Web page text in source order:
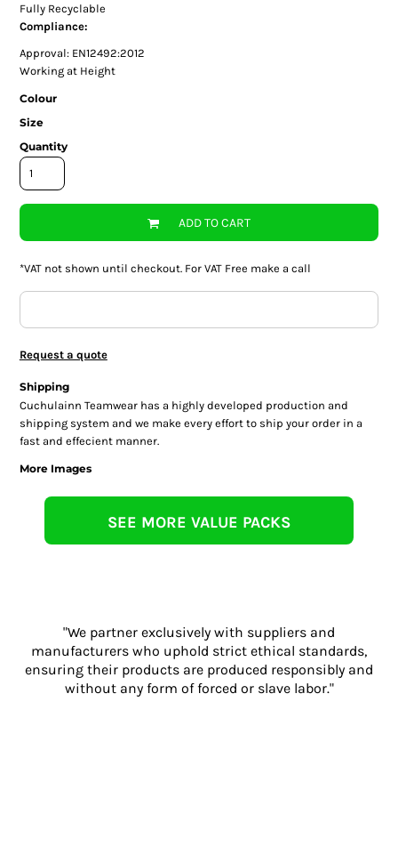
Fully Recyclable
Compliance:
Approval: EN12492:2012
Working at Height
Colour
Size
Quantity
ADD TO CART
*VAT not shown until checkout. For VAT Free make a call
Request a quote
Shipping
Cuchulainn Teamwear has a highly developed production and
shipping system and we make every effort to ship your order in a
fast and effecient manner.
More Images
SEE MORE VALUE PACKS
"We partner exclusively with suppliers and
manufacturers who uphold strict ethical standards,
ensuring their products are produced responsibly and
without any form of forced or slave labor."